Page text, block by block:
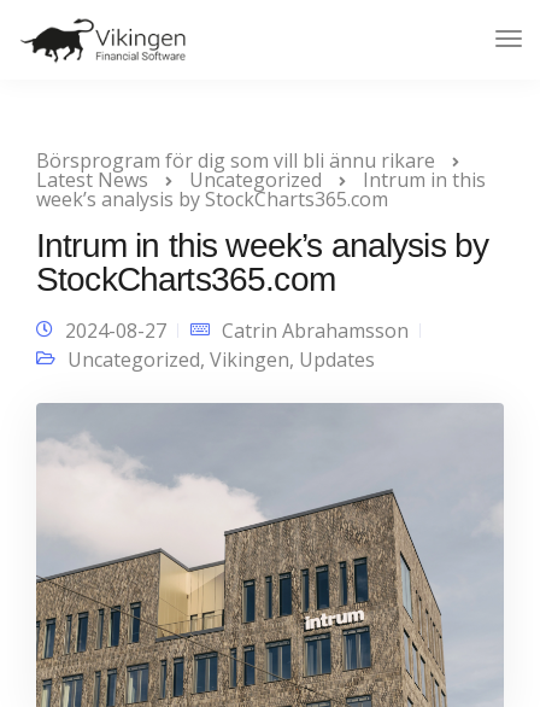
Börsprogram för dig som vill bli ännu rikare
Latest News Uncategorized Intrum in this
week’s analysis by StockCharts365.com
Intrum in this week’s analysis by
StockCharts365.com
2024-08-27
Catrin Abrahamsson
Uncategorized, Vikingen, Updates